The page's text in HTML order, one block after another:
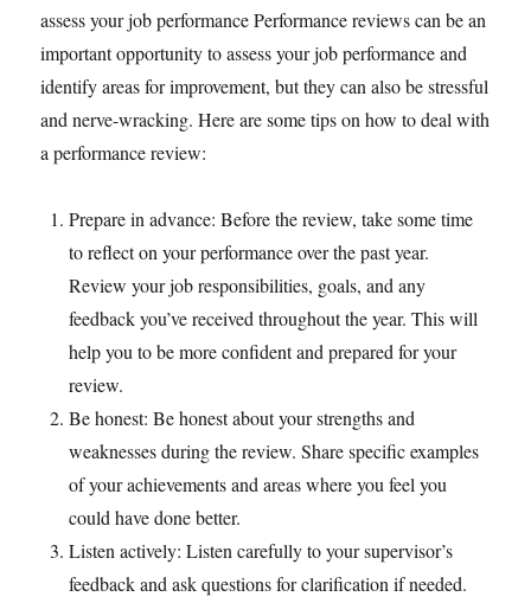
assess your job performance Performance reviews can be an
important opportunity to assess your job performance and
identify areas for improvement, but they can also be stressful
and nerve-wracking. Here are some tips on how to deal with
a performance review:
Prepare in advance: Before the review, take some time
to reflect on your performance over the past year.
Review your job responsibilities, goals, and any
feedback you’ve received throughout the year. This will
help you to be more confident and prepared for your
review.
Be honest: Be honest about your strengths and
weaknesses during the review. Share specific examples
of your achievements and areas where you feel you
could have done better.
Listen actively: Listen carefully to your supervisor’s
feedback and ask questions for clarification if needed.